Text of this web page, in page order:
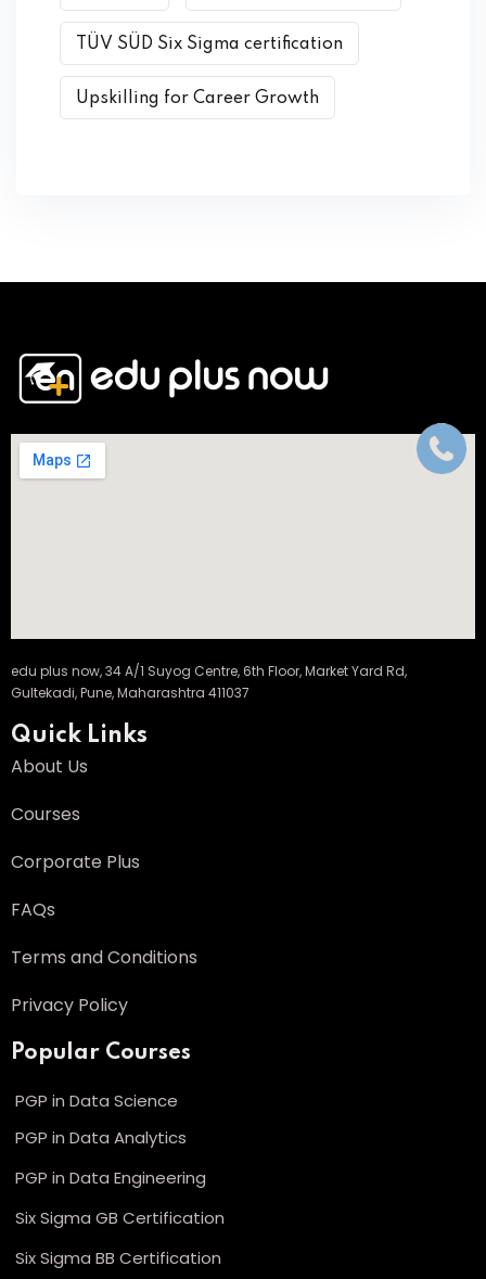
TÜV SÜD Six Sigma certification
Upskilling for Career Growth
edu plus now, 34 A/1 Suyog Centre, 6th Floor, Market Yard Rd,
Gultekadi, Pune, Maharashtra 411037
Quick Links
About Us
Courses
Corporate Plus
FAQs
Terms and Conditions
Privacy Policy
Popular Courses
PGP in Data Science
PGP in Data Analytics
PGP in Data Engineering
Six Sigma GB Certification
Six Sigma BB Certification